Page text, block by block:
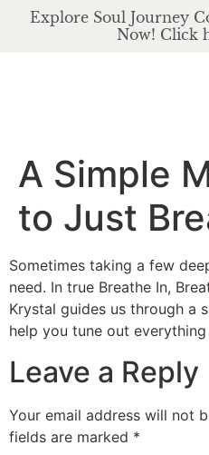
Explore Soul Journey
Now! Click
A Simple
to Just
Sometimes taking a few
need. In true Breathe In,
Krystal guides us through a
help you tune out
Leave a Reply
Your email address will not
fields are marked *